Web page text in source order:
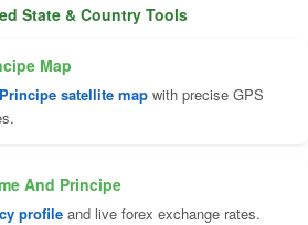
State & Country Tools
Map
satellite map with precise GPS
And Principe
profile and live forex exchange rates.